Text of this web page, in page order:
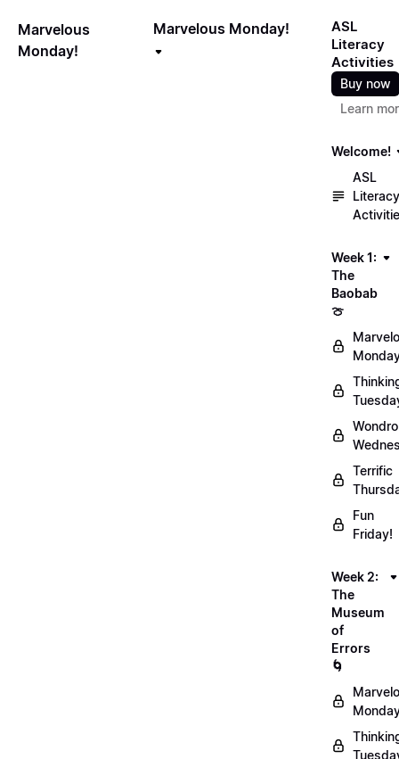
Marvelous
Monday!
Marvelous Monday!
ASL
Literacy
Activities
Buy now
Learn
Welcome!
ASL
Literacy
Week 1:
The
Baobab
🍈
Terrific
Fun
Friday!
Week 2:
The
Museum
of
Errors
🌀